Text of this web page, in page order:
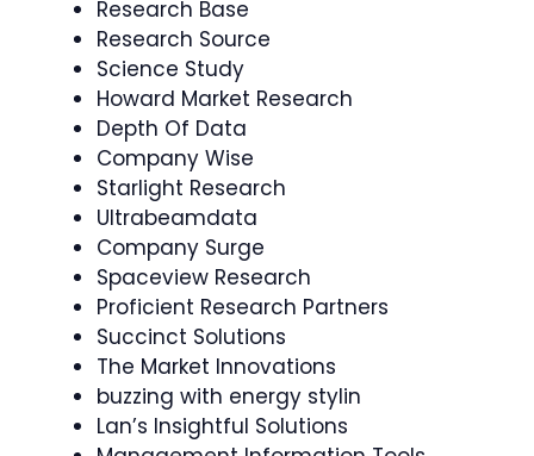
Research Base
Research Source
Science Study
Howard Market Research
Depth Of Data
Company Wise
Starlight Research
Ultrabeamdata
Company Surge
Spaceview Research
Proficient Research Partners
Succinct Solutions
The Market Innovations
buzzing with energy stylin
Lan’s Insightful Solutions